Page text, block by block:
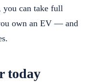
you can take full
own an EV — and
today